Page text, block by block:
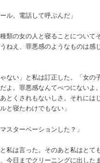
ル。電話して呼ぶんだ」
種類の女の人と寝ることについて
ねえ、罪悪感のようなものは感
ゃない」と私は訂正した。「女の
よ。罪悪感なんてべつにないよ
とくされもないしさ。それには
と寝たわけでもない」
スターベーションした？」
と私は言った。そのあと私はとて
今日までクリーニングに出した